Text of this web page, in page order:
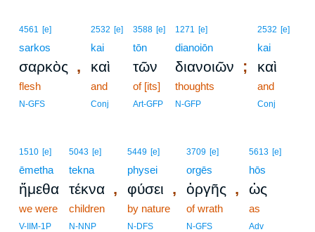
4561 [e]
sarkos
σαρκὸς ,
flesh
N-GFS
2532 [e]
kai
καὶ
and
Conj
3588 [e]
tōn
τῶν
of [its]
Art-GFP
1271 [e]
dianoiōn
διανοιῶν ;
thoughts
N-GFP
2532 [e]
kai
καὶ
and
Conj
1510 [e]
ēmetha
ἤμεθα
we were
V-IIM-1P
5043 [e]
tekna
τέκνα ,
children
N-NNP
5449 [e]
physei
φύσει ,
by nature
N-DFS
3709 [e]
orgēs
ὀργῆς ,
of wrath
N-GFS
5613 [e]
hōs
ὡς
as
Adv